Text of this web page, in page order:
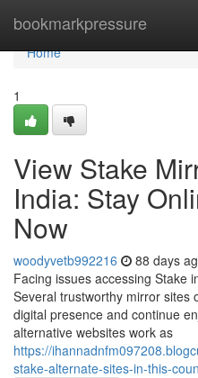
bookmarkpressure
Home
Home
1
View Stake
India: Stay
Now
woodyvetb992216 88 days
Facing issues accessing Stake
Several trustworthy mirror sites
digital presence and continue
alternative websites work as
https://
stake-alternate-sites-in-this-